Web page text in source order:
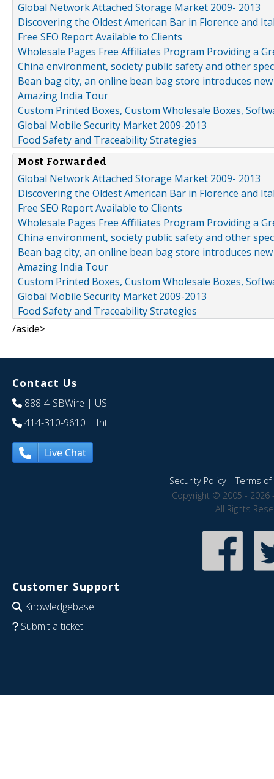
Global Network Attached Storage Market 2009- 2013
Discovering the Oldest American Bar in Florence and
Free SEO Report Available to Clients
Wholesale Pages Free Affiliates Program Providing a
China environment, society public safety and other
Bean bag city, an online bean bag store introduces
Amazing India Tour
Custom Printed Boxes, Custom Wholesale Boxes,
Global Mobile Security Market 2009-2013
Food Safety and Traceability Strategies
Most Forwarded
Global Network Attached Storage Market 2009- 2013
Discovering the Oldest American Bar in Florence and
Free SEO Report Available to Clients
Wholesale Pages Free Affiliates Program Providing a
China environment, society public safety and other
Bean bag city, an online bean bag store introduces
Amazing India Tour
Custom Printed Boxes, Custom Wholesale Boxes,
Global Mobile Security Market 2009-2013
Food Safety and Traceability Strategies
/aside>
Contact Us
888-4-SBWire | US
414-310-9610 | Int
Live Chat
Security Policy|Terms of
Copyright © 2005 - 2026
All Rights
Customer Support
Knowledgebase
Submit a ticket